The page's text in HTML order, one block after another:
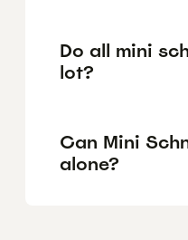
Do all mini
lot?
Can Mini
alone?